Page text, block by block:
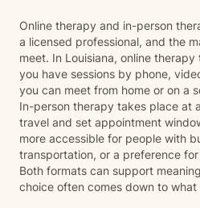
Online therapy and in-person
a licensed professional, and the
meet. In Louisiana, online
you have sessions by phone,
you can meet from home or on a
In-person therapy takes place at
travel and set appointment
more accessible for people with
transportation, or a preference
Both formats can support
choice often comes down to what